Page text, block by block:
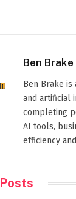
Ben Brake
Ben Brake
and artificial
completing
AI tools,
efficiency
Posts